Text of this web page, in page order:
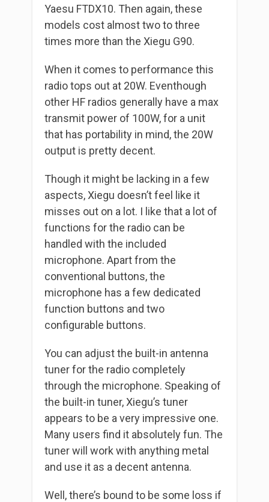
Yaesu FTDX10. Then again, these
models cost almost two to three
times more than the Xiegu G90.
When it comes to performance this
radio tops out at 20W. Eventhough
other HF radios generally have a max
transmit power of 100W, for a unit
that has portability in mind, the 20W
output is pretty decent.
Though it might be lacking in a few
aspects, Xiegu doesn’t feel like it
misses out on a lot. I like that a lot of
functions for the radio can be
handled with the included
microphone. Apart from the
conventional buttons, the
microphone has a few dedicated
function buttons and two
configurable buttons.
You can adjust the built-in antenna
tuner for the radio completely
through the microphone. Speaking of
the built-in tuner, Xiegu’s tuner
appears to be a very impressive one.
Many users find it absolutely fun. The
tuner will work with anything metal
and use it as a decent antenna.
Well, there’s bound to be some loss if